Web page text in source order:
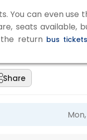
You can even use
seats available,
return bus
Share